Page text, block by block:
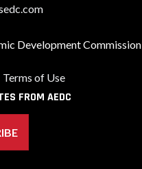
Development Commission
Terms of Use
FROM AEDC